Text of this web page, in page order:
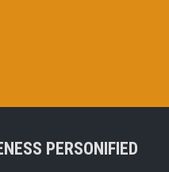
PERSONIFIED